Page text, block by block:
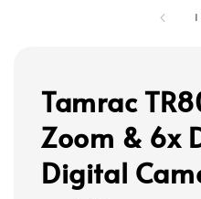
1
Tamrac
Zoom & 6x
Digital